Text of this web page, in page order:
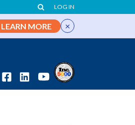
LOG IN
LEARN MORE ×